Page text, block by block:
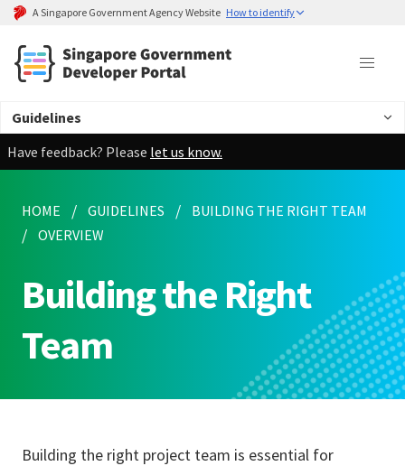
A Singapore Government Agency Website How to identify
Guidelines
Have feedback? Please let us know.
HOME GUIDELINES
BUILDING THE RIGHT TEAM
OVERVIEW
Building the Right
Team
Building the right project team is essential for